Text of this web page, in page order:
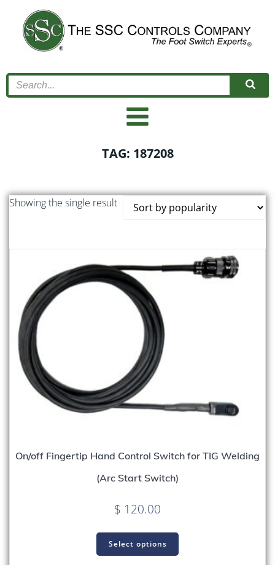
content
TAG: 187208
Showing the single result
On/off Fingertip Hand Control Switch for TIG Welding
(Arc Start Switch)
$ 120.00
Select options